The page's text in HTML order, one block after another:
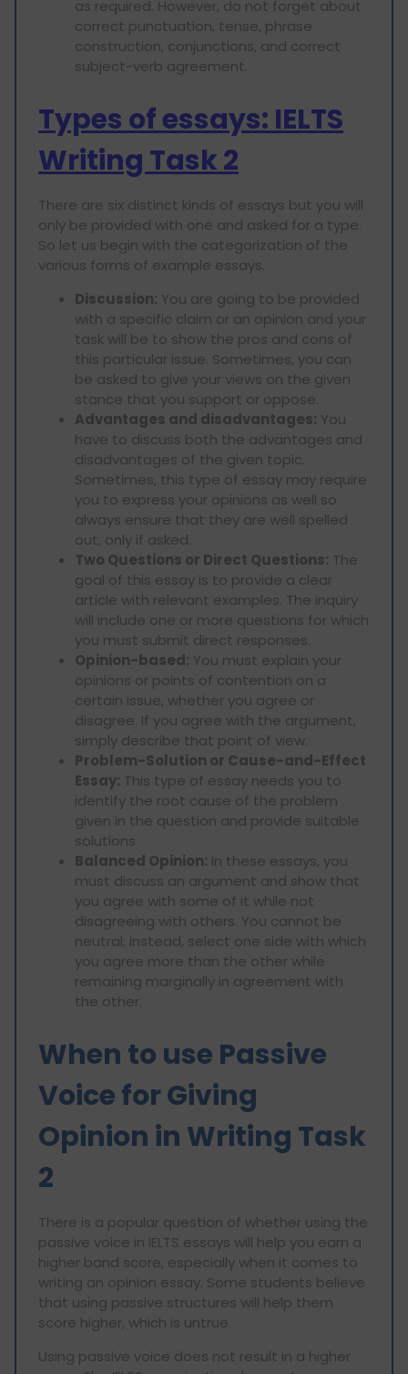
as required. However, do not forget about
correct punctuation, tense, phrase
construction, conjunctions, and correct
subject-verb agreement.
Types of essays: IELTS
Writing Task 2
There are six distinct kinds of essays but you will
only be provided with one and asked for a type.
So let us begin with the categorization of the
various forms of example essays.
Discussion: You are going to be provided
with a specific claim or an opinion and your
task will be to show the pros and cons of
this particular issue. Sometimes, you can
be asked to give your views on the given
stance that you support or oppose.
Advantages and disadvantages: You
have to discuss both the advantages and
disadvantages of the given topic.
Sometimes, this type of essay may require
you to express your opinions as well so
always ensure that they are well spelled
out, only if asked.
Two Questions or Direct Questions: The
goal of this essay is to provide a clear
article with relevant examples. The inquiry
will include one or more questions for which
you must submit direct responses.
Opinion-based: You must explain your
opinions or points of contention on a
certain issue, whether you agree or
disagree. If you agree with the argument,
simply describe that point of view.
Problem-Solution or Cause-and-Effect
Essay: This type of essay needs you to
identify the root cause of the problem
given in the question and provide suitable
solutions
Balanced Opinion: In these essays, you
must discuss an argument and show that
you agree with some of it while not
disagreeing with others. You cannot be
neutral; instead, select one side with which
you agree more than the other while
remaining marginally in agreement with
the other.
When to use Passive
Voice for Giving
Opinion in Writing Task
2
There is a popular question of whether using the
passive voice in IELTS essays will help you earn a
higher band score, especially when it comes to
writing an opinion essay. Some students believe
that using passive structures will help them
score higher, which is untrue.
Using passive voice does not result in a higher